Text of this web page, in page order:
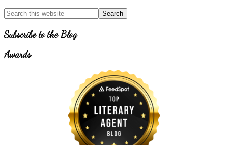
Primary
Sidebar
Search
for
Topics
Subscribe to the Blog
Awards